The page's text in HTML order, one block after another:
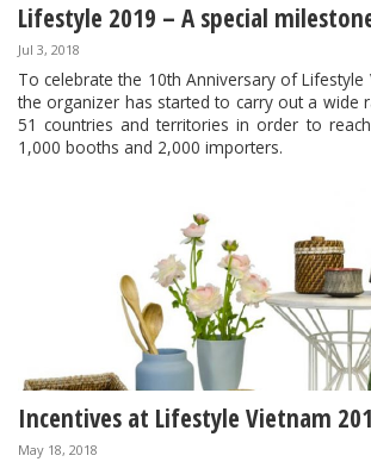
Lifestyle 2019 – A special
Jul 3, 2018
To celebrate the 10th Anniversary of Lifestyle
the organizer has started to carry out a wide
51 countries and territories in order to
1,000 booths and 2,000 importers.
Incentives at Lifestyle Vietnam
May 18, 2018